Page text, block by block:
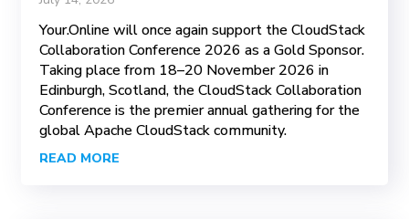
Your.Online will once again support the CloudStack
Collaboration Conference 2026 as a Gold Sponsor.
Taking place from 18–20 November 2026 in
Edinburgh, Scotland, the CloudStack Collaboration
Conference is the premier annual gathering for the
global Apache CloudStack community.
READ MORE